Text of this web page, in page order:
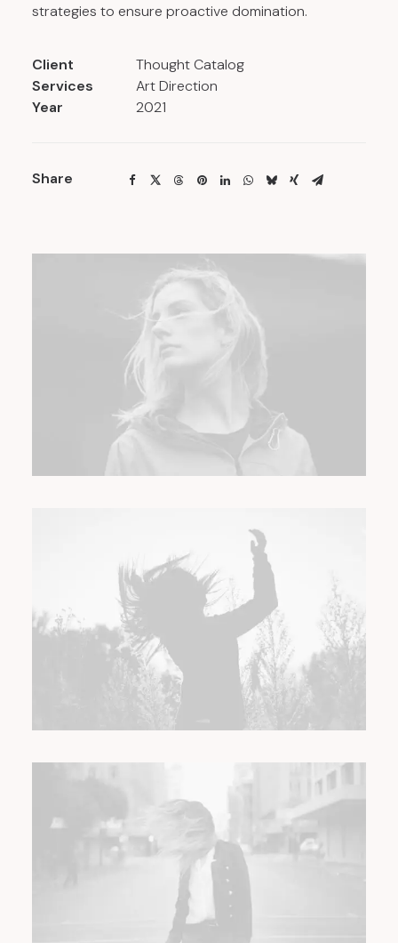
strategies to ensure proactive domination.
Client
Thought Catalog
Services
Art Direction
Year
2021
Share